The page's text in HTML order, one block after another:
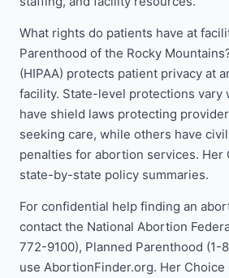
What rights do patients have at
Parenthood of the Rocky
(HIPAA) protects patient privacy at
facility. State-level protections vary
have shield laws protecting
seeking care, while others have
penalties for abortion services. Her
state-by-state policy summaries.
For confidential help finding an
contact the National Abortion
772-9100), Planned Parenthood
use AbortionFinder.org. Her